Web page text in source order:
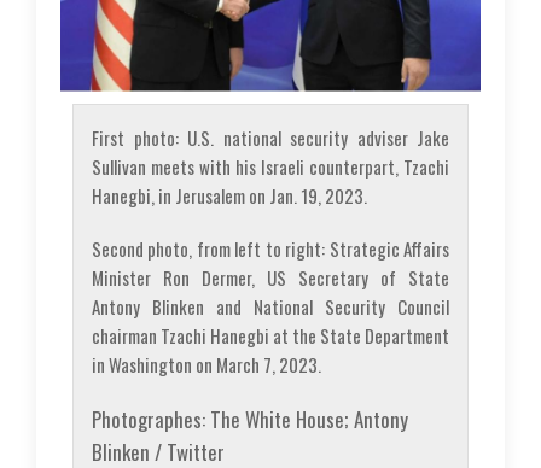
First photo: U.S. national security adviser Jake
Sullivan meets with his Israeli counterpart, Tzachi
Hanegbi, in Jerusalem on Jan. 19, 2023.
Second photo, from left to right: Strategic Affairs
Minister Ron Dermer, US Secretary of State
Antony Blinken and National Security Council
chairman Tzachi Hanegbi at the State Department
in Washington on March 7, 2023.
Photographes: The White House; Antony
Blinken / Twitter